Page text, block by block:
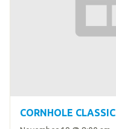
CORNHOLE CLASSIC